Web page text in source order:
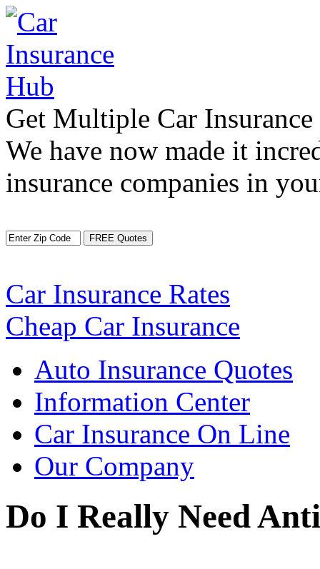
Get Multiple Car
We have now made it
insurance companies in
Car Insurance Rates
Cheap Car Insurance
Auto Insurance Quotes
Information Center
Car Insurance On Line
Our Company
Do I Really Need